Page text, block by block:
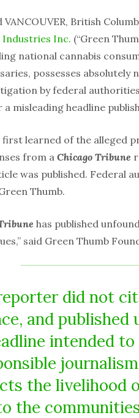
VANCOUVER, British
Industries Inc. (“Green
national cannabis
possesses
by federal
a misleading headline
first learned of the alleged
from a Chicago Tribune
was published. Federal
Thumb.
has published
said Green Thumb
did not
and
intended
the livelihood
the